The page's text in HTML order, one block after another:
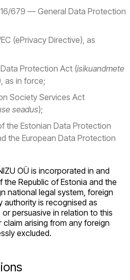
679 — General Data Protection
(ePrivacy Directive), as
Protection Act (isikuandmete
as in force;
Society Services Act
seadus);
the Estonian Data Protection
the European Data Protection
OÜ is incorporated in and
Republic of Estonia and the
national legal system, foreign
authority is recognised as
persuasive in relation to this
arising from any foreign
excluded.